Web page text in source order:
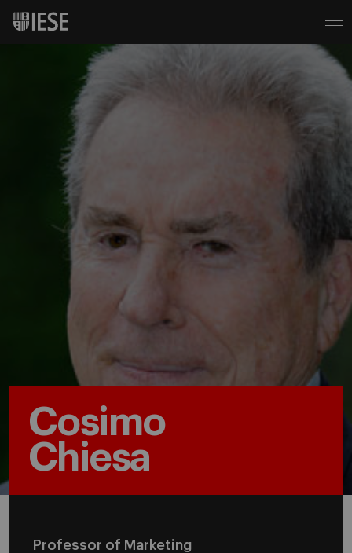
Cosimo
Chiesa
Professor of Marketing